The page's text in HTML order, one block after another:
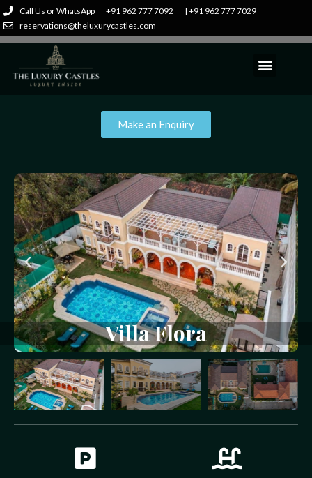
Call Us or WhatsApp +91 962 777 7092
| +91 962 777 7029
reservations@theluxurycastles.com
VillaFlora
Make an Enquiry